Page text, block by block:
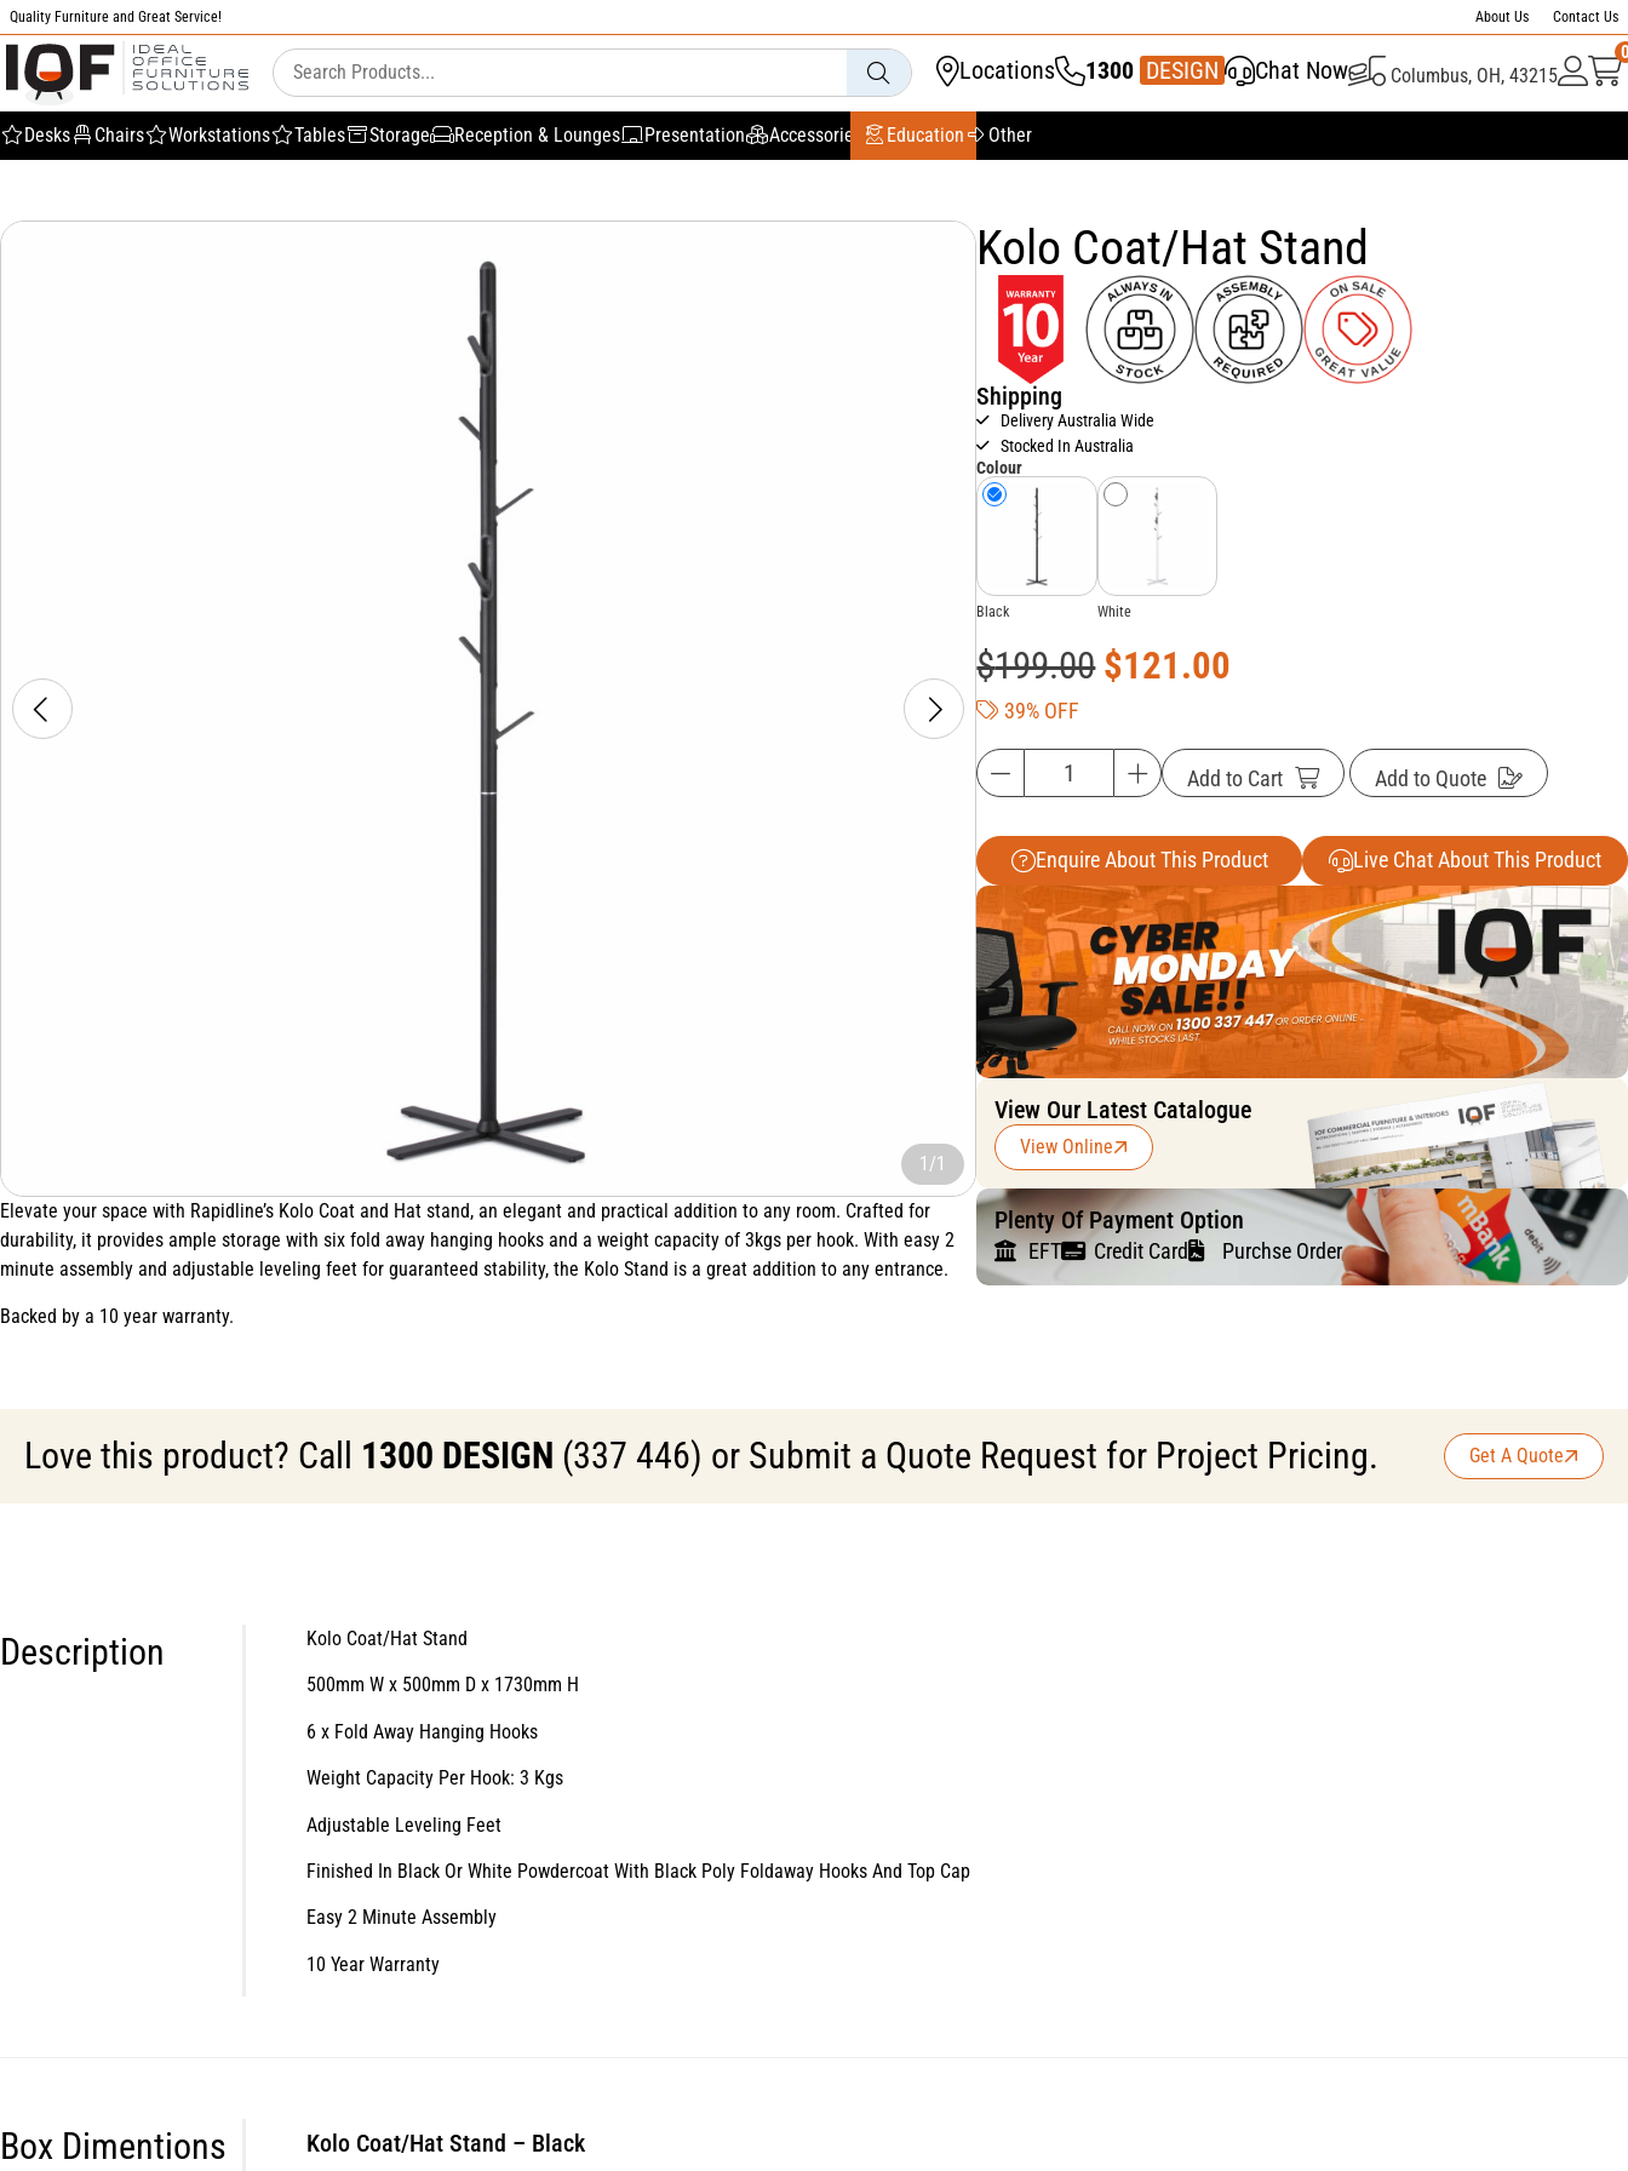
Quality Furniture and Great Service! About Us Contact Us
Locations 1300 DESIGN
337 446 Chat Now Columbus, OH, 43215
Desks Chairs Workstations Tables Storage Reception & Lounges Presentation Accessories Education Other
1/1
Elevate your space with Rapidline’s Kolo Coat and Hat stand, an elegant and practical addition to any room. Crafted for
durability, it provides ample storage with six fold away hanging hooks and a weight capacity of 3kgs per hook. With easy 2
minute assembly and adjustable leveling feet for guaranteed stability, the Kolo Stand is a great addition to any entrance.
Backed by a 10 year warranty.
Kolo Coat/Hat Stand
Shipping
Delivery Australia Wide
Stocked In Australia
Colour
Black White
$199.00 $121.00
39% OFF
Add to Cart Add to Quote
Enquire About This Product Live Chat About This Product
View Our Latest Catalogue
View Online
Plenty Of Payment Option
EFT Credit Card Purchse Order
Love this product? Call 1300 DESIGN (337 446) or Submit a Quote Request for Project Pricing. Get A Quote
Description Kolo Coat/Hat Stand
500mm W x 500mm D x 1730mm H
6 x Fold Away Hanging Hooks
Weight Capacity Per Hook: 3 Kgs
Adjustable Leveling Feet
Finished In Black Or White Powdercoat With Black Poly Foldaway Hooks And Top Cap
Easy 2 Minute Assembly
10 Year Warranty
Box Dimentions Kolo Coat/Hat Stand – Black